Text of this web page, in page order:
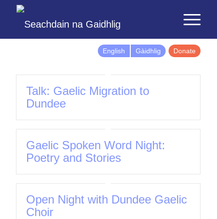
English Gàidhlig Donate
Talk: Gaelic Migration to
Dundee
Gaelic Spoken Word Night:
Poetry and Stories
Open Night with Dundee Gaelic
Choir